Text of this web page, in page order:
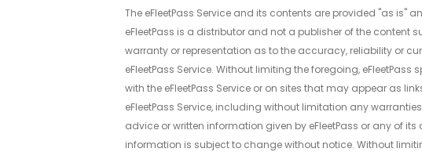
The eFleetPass Service and its contents are provided "as is"
eFleetPass is a distributor and not a publisher of the content
warranty or representation as to the accuracy, reliability or
eFleetPass Service. Without limiting the foregoing,
with the eFleetPass Service or on sites that may appear as
eFleetPass Service, including without limitation any
advice or written information given by eFleetPass or any of
information is subject to change without notice. Without